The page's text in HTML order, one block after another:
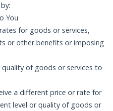
You
for goods or services,
or other benefits or imposing
of goods or services to
a different price or rate for
level or quality of goods or